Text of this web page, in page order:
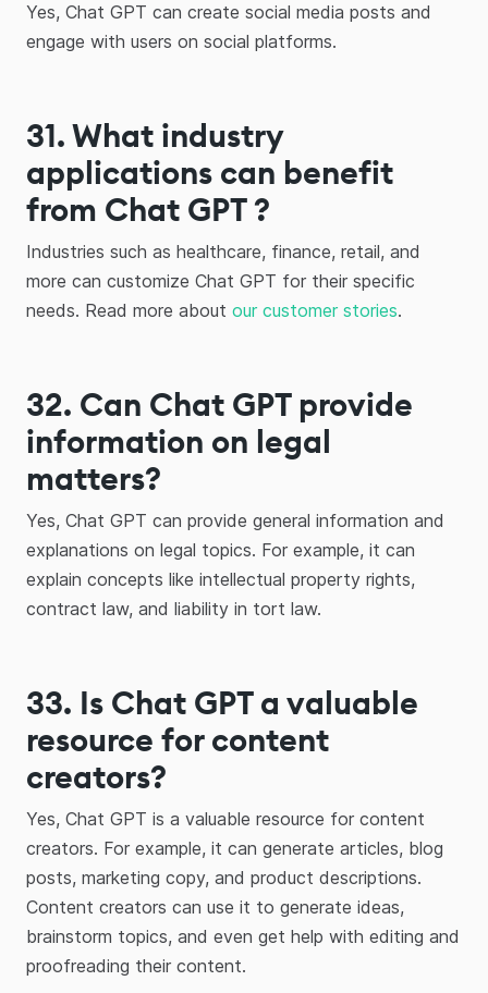
Yes, Chat GPT can create social media posts and
engage with users on social platforms.
31. What industry
applications can benefit
from Chat GPT ?
Industries such as healthcare, finance, retail, and
more can customize Chat GPT for their specific
needs. Read more about our customer stories.
32. Can Chat GPT provide
information on legal
matters?
Yes, Chat GPT can provide general information and
explanations on legal topics. For example, it can
explain concepts like intellectual property rights,
contract law, and liability in tort law.
33. Is Chat GPT a valuable
resource for content
creators?
Yes, Chat GPT is a valuable resource for content
creators. For example, it can generate articles, blog
posts, marketing copy, and product descriptions.
Content creators can use it to generate ideas,
brainstorm topics, and even get help with editing and
proofreading their content.